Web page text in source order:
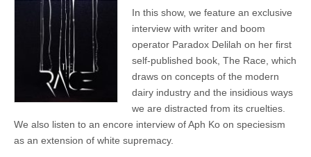
Delilah
on
Eye-
Opening
Fiction
Novel,
“The
Race,”
and
In this show, we feature an exclusive
interview with writer and boom
operator Paradox Delilah on her first
self-published book, The Race, which
draws on concepts of the modern
dairy industry and the insidious ways
we are distracted from its cruelties.
We also listen to an encore interview of Aph Ko on speciesism
as an extension of white supremacy.